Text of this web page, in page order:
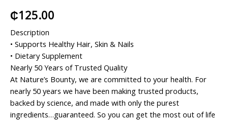
₵125.00
Description
• Supports Healthy Hair, Skin & Nails
• Dietary Supplement
Nearly 50 Years of Trusted Quality
At Nature’s Bounty, we are committed to your health. For
nearly 50 years we have been making trusted products,
backed by science, and made with only the purest
ingredients…guaranteed. So you can get the most out of life